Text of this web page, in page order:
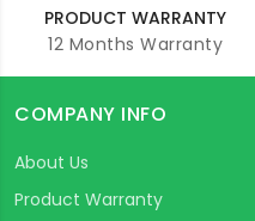
PRODUCT WARRANTY
12 Months Warranty
COMPANY INFO
About Us
Product Warranty